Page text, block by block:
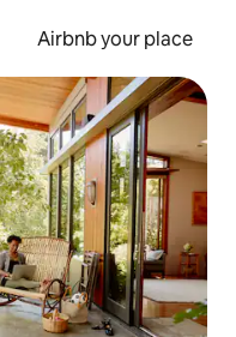
Airbnb your place